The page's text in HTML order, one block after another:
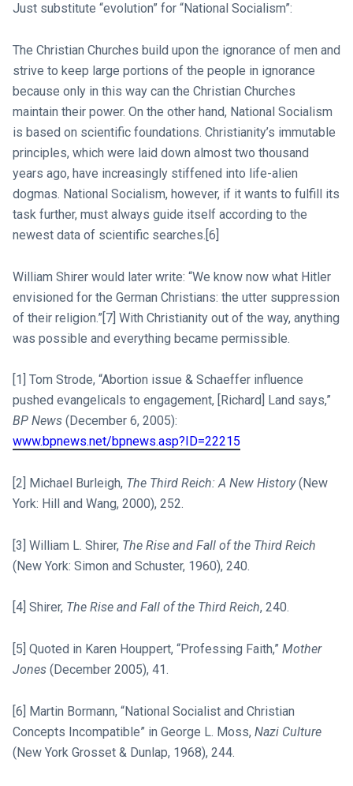
Just substitute “evolution” for “National Socialism”:
The Christian Churches build upon the ignorance of men and
strive to keep large portions of the people in ignorance
because only in this way can the Christian Churches
maintain their power. On the other hand, National Socialism
is based on scientific foundations. Christianity’s immutable
principles, which were laid down almost two thousand
years ago, have increasingly stiffened into life-alien
dogmas. National Socialism, however, if it wants to fulfill its
task further, must always guide itself according to the
newest data of scientific searches.[6]
William Shirer would later write: “We know now what Hitler
envisioned for the German Christians: the utter suppression
of their religion.”[7] With Christianity out of the way, anything
was possible and everything became permissible.
[1] Tom Strode, “Abortion issue & Schaeffer influence
pushed evangelicals to engagement, [Richard] Land says,”
BP News(December 6, 2005):
www.bpnews.net/bpnews.asp?ID=22215
[2] Michael Burleigh, The Third Reich: A New History(New
York: Hill and Wang, 2000), 252.
[3] William L. Shirer, The Rise and Fall of the Third Reich
(New York: Simon and Schuster, 1960), 240.
[4] Shirer, The Rise and Fall of the Third Reich, 240.
[5] Quoted in Karen Houppert, “Professing Faith,” Mother
Jones(December 2005), 41.
[6] Martin Bormann, “National Socialist and Christian
Concepts Incompatible” in George L. Moss, Nazi Culture
(New York Grosset & Dunlap, 1968), 244.